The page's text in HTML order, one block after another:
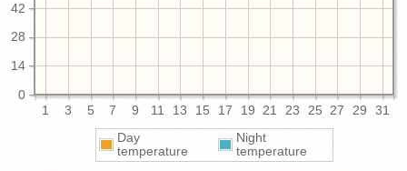
1 3 5 7 9 11 13 15 17 19 21 23 25 27 29 31
0
14
28
42
Day
temperature
Night
temperature